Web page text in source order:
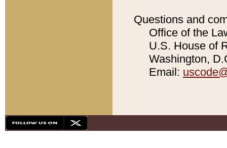
Questions and
Office of the
U.S. House of
Washington,
Email: